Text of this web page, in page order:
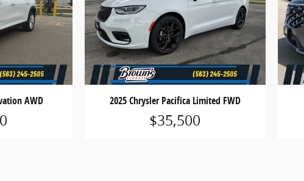
AWD 2025 Chrysler Pacifica Limited FWD
$35,500